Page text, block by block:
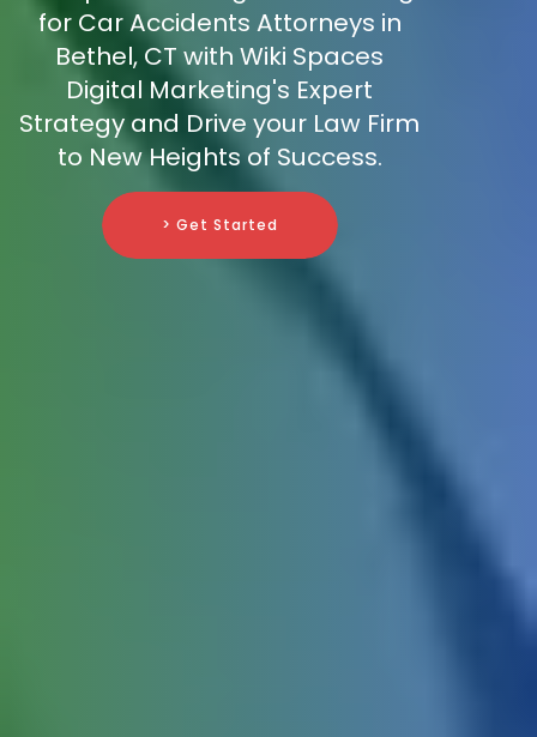
for Car Accidents Attorneys in
Bethel, CT with Wiki Spaces
Digital Marketing's Expert
Strategy and Drive your Law Firm
to New Heights of Success.
> Get Started